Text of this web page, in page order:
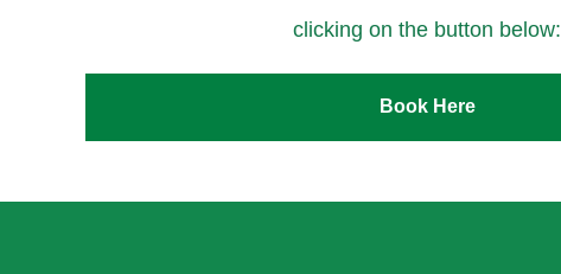
clicking on the button below:
Book Here